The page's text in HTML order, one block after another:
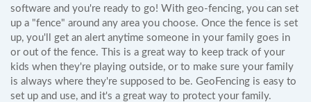
software and you're ready to go! With geo-fencing, you can set
up a "fence" around any area you choose. Once the fence is set
up, you'll get an alert anytime someone in your family goes in
or out of the fence. This is a great way to keep track of your
kids when they're playing outside, or to make sure your family
is always where they're supposed to be. GeoFencing is easy to
set up and use, and it's a great way to protect your family.